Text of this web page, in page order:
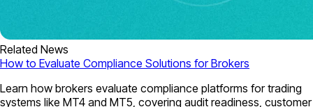
Related News
How to Evaluate Compliance Solutions for Brokers
Learn how brokers evaluate compliance platforms for trading
systems like MT4 and MT5, covering audit readiness, customer